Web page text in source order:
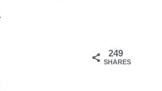
249
SHARES